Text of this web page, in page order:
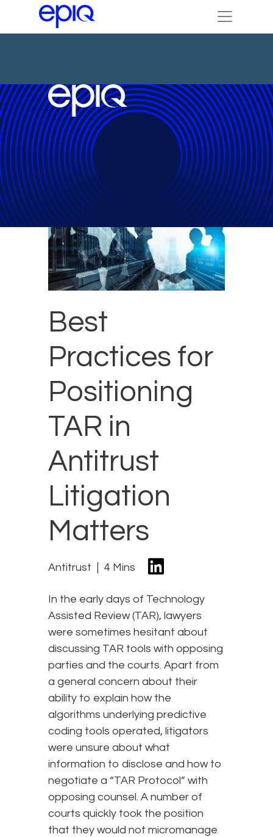
Best
Practices for
Positioning
TAR in
Antitrust
Litigation
Matters
Antitrust 4 Mins
In the early days of Technology
Assisted Review (TAR), lawyers
were sometimes hesitant about
discussing TAR tools with opposing
parties and the courts. Apart from
a general concern about their
ability to explain how the
algorithms underlying predictive
coding tools operated, litigators
were unsure about what
information to disclose and how to
negotiate a “TAR Protocol” with
opposing counsel. A number of
courts quickly took the position
that they would not micromanage